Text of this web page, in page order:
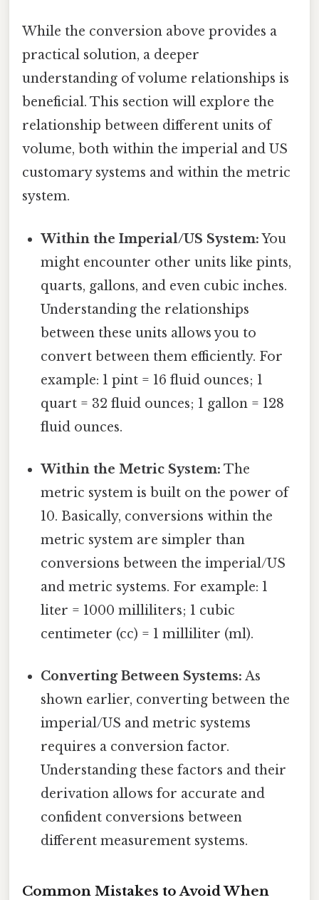
While the conversion above provides a
practical solution, a deeper
understanding of volume relationships is
beneficial. This section will explore the
relationship between different units of
volume, both within the imperial and US
customary systems and within the metric
system.
Within the Imperial/US System:You
might encounter other units like pints,
quarts, gallons, and even cubic inches.
Understanding the relationships
between these units allows you to
convert between them efficiently. For
example: 1 pint = 16 fluid ounces; 1
quart = 32 fluid ounces; 1 gallon = 128
fluid ounces.
Within the Metric System: The
metric system is built on the power of
10. Basically, conversions within the
metric system are simpler than
conversions between the imperial/US
and metric systems. For example: 1
liter = 1000 milliliters; 1 cubic
centimeter (cc) = 1 milliliter (ml).
Converting Between Systems: As
shown earlier, converting between the
imperial/US and metric systems
requires a conversion factor.
Understanding these factors and their
derivation allows for accurate and
confident conversions between
different measurement systems.
Common Mistakes to Avoid When